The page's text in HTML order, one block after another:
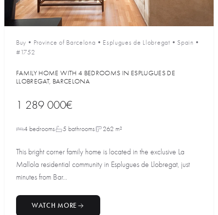
Buy • Province of Barcelona • Esplugues de Llobregat • Spain •
#1752
FAMILY HOME WITH 4 BEDROOMS IN ESPLUGUES DE
LLOBREGAT, BARCELONA
1 289 000€
4 bedrooms 5 bathrooms 262 m²
This bright corner family home is located in the exclusive La
Mallola residential community in Esplugues de Llobregat, just
minutes from Bar...
WATCH MORE